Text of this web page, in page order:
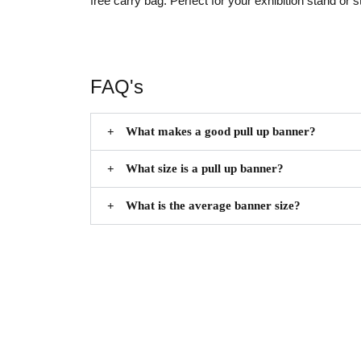
FAQ's
What makes a good pull up banner?
What size is a pull up banner?
What is the average banner size?